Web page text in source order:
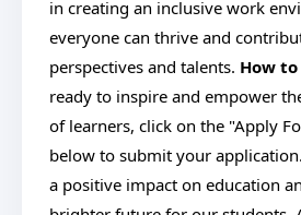
in creating an inclusive work
everyone can thrive and
perspectives and talents. How
ready to inspire and empower
of learners, click on the "Apply
below to submit your
a positive impact on education